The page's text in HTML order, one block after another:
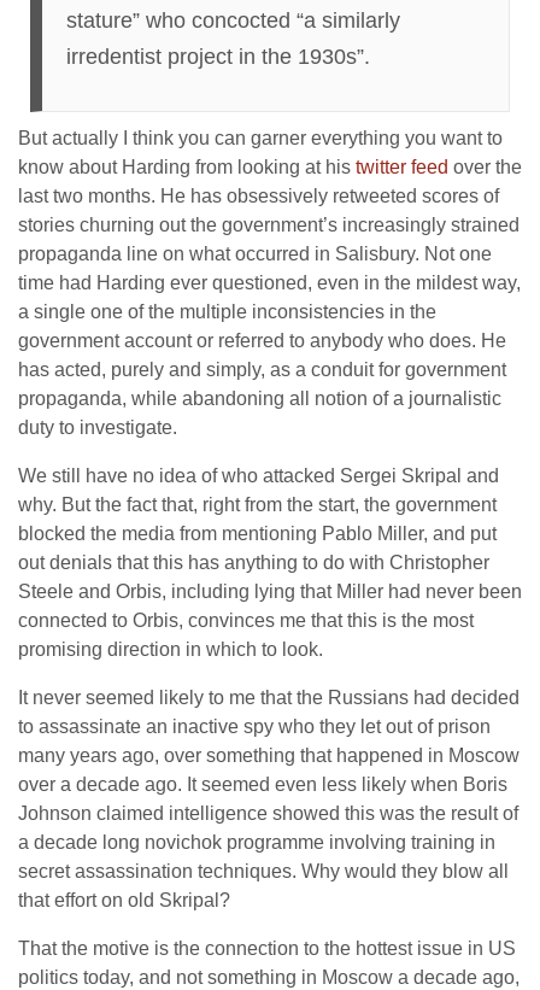
stature” who concocted “a similarly
irredentist project in the 1930s”.
But actually I think you can garner everything you want to
know about Harding from looking at his twitter feed over the
last two months. He has obsessively retweeted scores of
stories churning out the government’s increasingly strained
propaganda line on what occurred in Salisbury. Not one
time had Harding ever questioned, even in the mildest way,
a single one of the multiple inconsistencies in the
government account or referred to anybody who does. He
has acted, purely and simply, as a conduit for government
propaganda, while abandoning all notion of a journalistic
duty to investigate.
We still have no idea of who attacked Sergei Skripal and
why. But the fact that, right from the start, the government
blocked the media from mentioning Pablo Miller, and put
out denials that this has anything to do with Christopher
Steele and Orbis, including lying that Miller had never been
connected to Orbis, convinces me that this is the most
promising direction in which to look.
It never seemed likely to me that the Russians had decided
to assassinate an inactive spy who they let out of prison
many years ago, over something that happened in Moscow
over a decade ago. It seemed even less likely when Boris
Johnson claimed intelligence showed this was the result of
a decade long novichok programme involving training in
secret assassination techniques. Why would they blow all
that effort on old Skripal?
That the motive is the connection to the hottest issue in US
politics today, and not something in Moscow a decade ago,